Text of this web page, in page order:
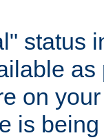
status
as
on
is